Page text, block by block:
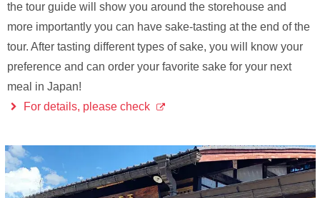
the tour guide will show you around the storehouse and
more importantly you can have sake-tasting at the end of the
tour. After tasting different types of sake, you will know your
preference and can order your favorite sake for your next
meal in Japan!
For details, please check